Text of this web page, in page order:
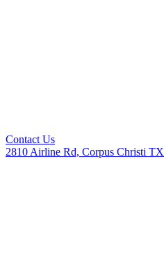
Contact Us
2810 Airline Rd, Corpus Christi TX